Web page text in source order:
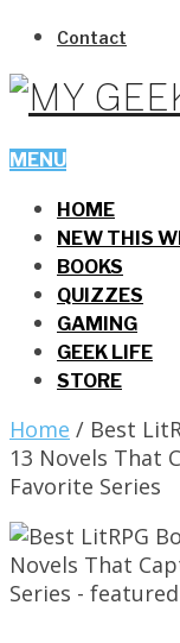
Contact
MENU
HOME
NEW THIS
BOOKS
QUIZZES
GAMING
GEEK LIFE
STORE
Home / Best
13 Novels That
Favorite Series